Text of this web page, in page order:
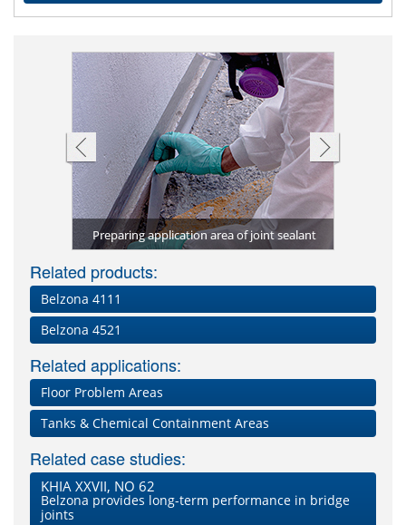
Preparing application area of joint sealant
Related products:
Belzona 4111
Belzona 4521
Related applications:
Floor Problem Areas
Tanks & Chemical Containment Areas
Related case studies:
KHIA XXVII, NO 62
Belzona provides long-term performance in bridge
joints